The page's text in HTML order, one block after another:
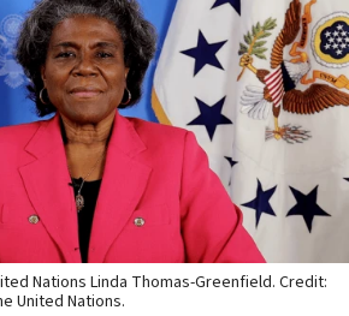
Nations Linda Thomas-Greenfield. Credit:
United Nations.